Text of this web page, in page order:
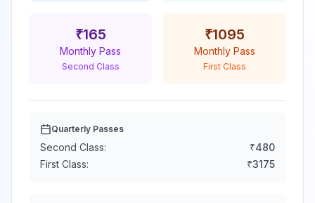
₹165
Monthly Pass
Second Class
₹1095
Monthly Pass
First Class
Quarterly Passes
Second Class: ₹480
First Class:
₹3175